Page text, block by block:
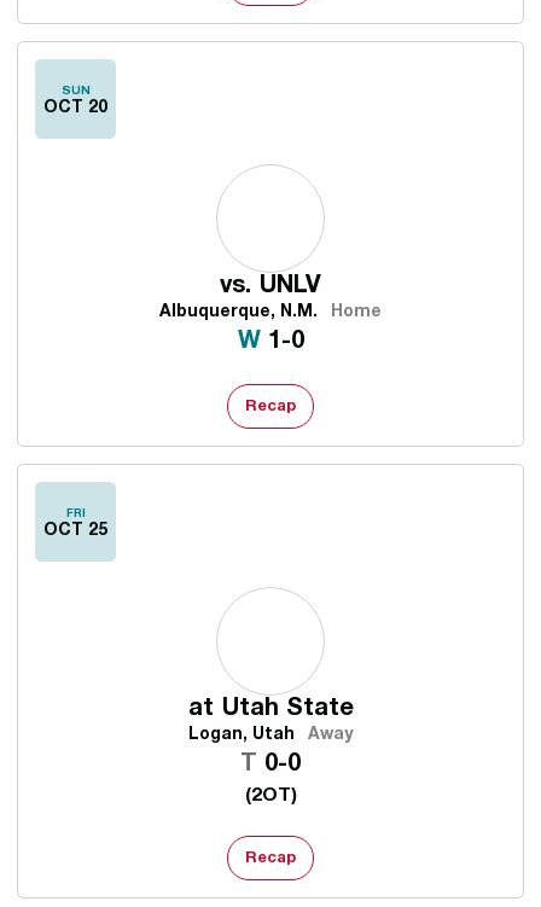
SUN
OCT 20
vs. UNLV
Albuquerque, N.M. Home
WWin
1-0
Recap
FRI
OCT 25
at Utah State
Logan, Utah Away
Tie
0-0
(2OT)
Recap